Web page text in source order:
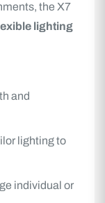
the X7
lighting
and
lighting to
individual or